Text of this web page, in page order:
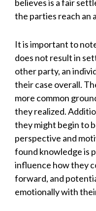
believes is a fair
the parties reach an
It is important to
does not result in
other party, an
their case overall.
more common
they realized.
they might begin to
perspective and
found knowledge is
influence how they
forward, and
emotionally with